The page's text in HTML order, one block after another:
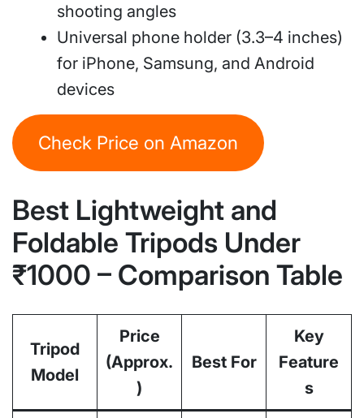
shooting angles
Universal phone holder (3.3–4 inches)
for iPhone, Samsung, and Android
devices
Check Price on Amazon
Best Lightweight and
Foldable Tripods Under
₹1000 – Comparison Table
Tripod
Model
Price
(Approx.
)
Best For
Key
Feature
s